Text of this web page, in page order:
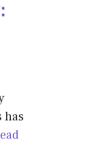
has